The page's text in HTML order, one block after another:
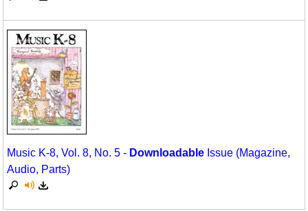
Music K-8, Vol. 8, No. 5 - DownloadableIssue (Magazine,
Audio, Parts)